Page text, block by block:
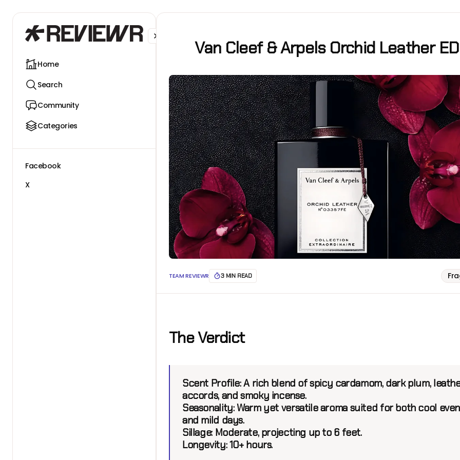
Home
Search
Community
Categories
Facebook
X
Van Cleef & Arpels Orchid Leather
TEAM REVIEWR 3 MIN READ
The Verdict
Scent Profile:A rich blend of spicy cardamom, dark plum,
accords, and smoky incense.
Seasonality:Warm yet versatile aroma suited for both cool
and mild days.
Sillage:Moderate, projecting up to 6 feet.
Longevity:10+ hours.